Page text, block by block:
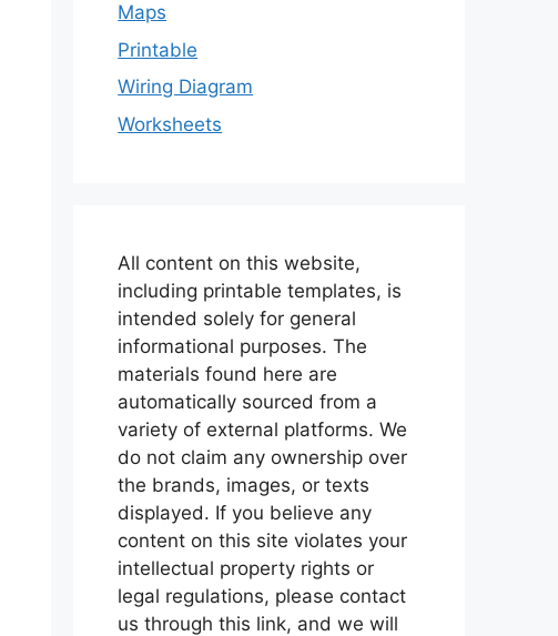
Maps
Printable
Wiring Diagram
Worksheets
All content on this website,
including printable templates, is
intended solely for general
informational purposes. The
materials found here are
automatically sourced from a
variety of external platforms. We
do not claim any ownership over
the brands, images, or texts
displayed. If you believe any
content on this site violates your
intellectual property rights or
legal regulations, please contact
us through this link, and we will